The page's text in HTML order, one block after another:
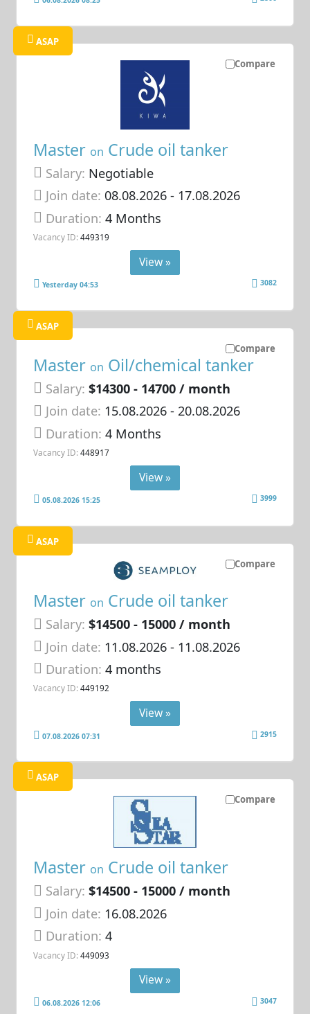
Compare
ASAP
Master on Crude oil tanker
Salary: Negotiable
Join date: 08.08.2026- 17.08.2026
Duration:4 Months
Vacancy ID: 449319
View »
Yesterday 04:53 3082
Compare
ASAP
Master on Oil/chemical tanker
Salary: $14300 - 14700 / month
Join date: 15.08.2026- 20.08.2026
Duration:4 Months
Vacancy ID: 448917
View »
05.08.2026 15:25 3999
Compare
ASAP
Master on Crude oil tanker
Salary: $14500 - 15000 / month
Join date: 11.08.2026- 11.08.2026
Duration:4 months
Vacancy ID: 449192
View »
07.08.2026 07:31 2915
Compare
ASAP
Master on Crude oil tanker
Salary: $14500 - 15000 / month
Join date: 16.08.2026
Duration:4
Vacancy ID: 449093
View »
06.08.2026 12:06 3047